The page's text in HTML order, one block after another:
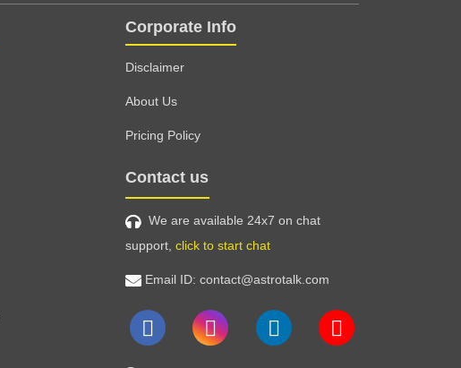
Corporate Info
Disclaimer
About Us
Pricing Policy
Contact us
We are available 24x7 on chat
support, click to start chat
Email ID: contact@astrotalk.com